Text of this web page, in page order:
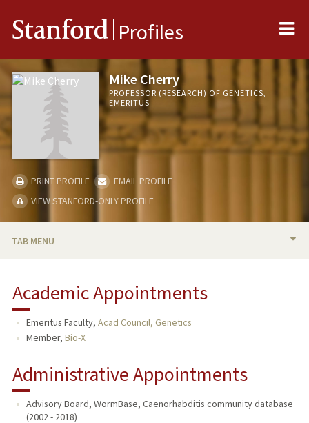
Stanford Profiles
Mike Cherry
PROFESSOR (RESEARCH) OF GENETICS,
EMERITUS
PRINT PROFILE
EMAIL PROFILE
VIEW STANFORD-ONLY PROFILE
TAB MENU
RESEARCH & SCHOLARSHIP
TEACHING
PUBLICATIONS
Academic Appointments
Emeritus Faculty, Acad Council, Genetics
Member, Bio-X
Administrative Appointments
Advisory Board, WormBase, Caenorhabditis community database
(2002 - 2018)